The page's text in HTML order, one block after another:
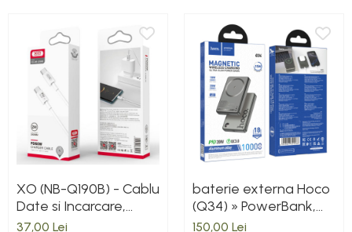
XO (NB-Q190B) - Cablu
Date si Incarcare,
USB-C, PD60W, QC3.0,
37,00 Lei
baterie externa Hoco
(Q34) » PowerBank,
Wireless, Magsafe,
150,00 Lei